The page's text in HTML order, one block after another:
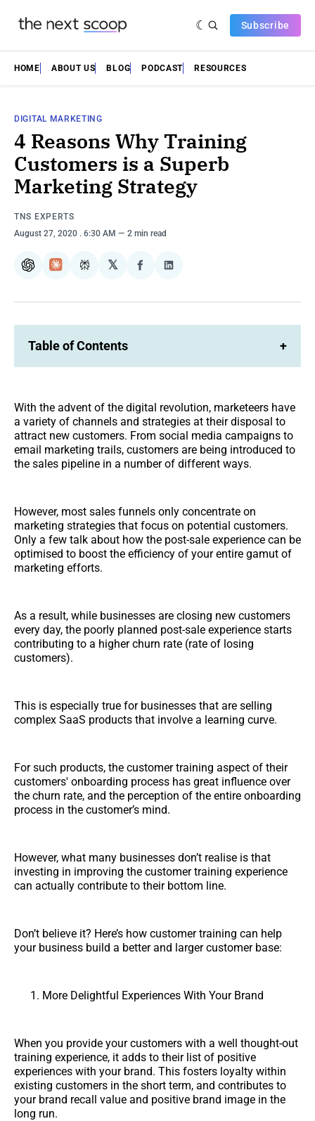
Subscribe
HOME ABOUT US BLOG PODCAST RESOURCES
DIGITAL MARKETING
4 Reasons Why Training
Customers is a Superb
Marketing Strategy
TNS EXPERTS
August 27, 2020 . 6:30 AM 2 min read
ChatGPTClaudePerplexity
𝕏
Share
Facebook
Share
LinkedIn
Table of Contents +
With the advent of the digital revolution, marketeers have
a variety of channels and strategies at their disposal to
attract new customers. From social media campaigns to
email marketing trails, customers are being introduced to
the sales pipeline in a number of different ways.
However, most sales funnels only concentrate on
marketing strategies that focus on potential customers.
Only a few talk about how the post-sale experience can be
optimised to boost the efficiency of your entire gamut of
marketing efforts.
As a result, while businesses are closing new customers
every day, the poorly planned post-sale experience starts
contributing to a higher churn rate (rate of losing
customers).
This is especially true for businesses that are selling
complex SaaS products that involve a learning curve.
For such products, the customer training aspect of their
customers' onboarding process has great influence over
the churn rate, and the perception of the entire onboarding
process in the customer’s mind.
However, what many businesses don’t realise is that
investing in improving the customer training experience
can actually contribute to their bottom line.
Don’t believe it? Here’s how customer training can help
your business build a better and larger customer base:
More Delightful Experiences With Your Brand
When you provide your customers with a well thought-out
training experience, it adds to their list of positive
experiences with your brand. This fosters loyalty within
existing customers in the short term, and contributes to
your brand recall value and positive brand image in the
long run.